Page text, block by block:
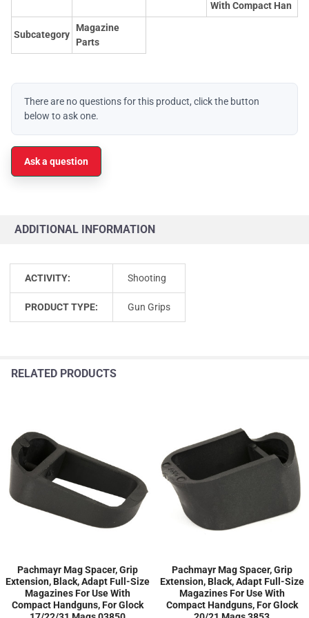
With Compact Han
Subcategory
Magazine
Parts
There are no questions for this product, click the button
below to ask one.
Ask a question
ADDITIONAL INFORMATION
ACTIVITY: Shooting
PRODUCT TYPE: Gun Grips
RELATED PRODUCTS
Pachmayr Mag Spacer, Grip
Extension, Black, Adapt Full-Size
Magazines For Use With
Compact Handguns, For Glock
Pachmayr Mag Spacer, Grip
Extension, Black, Adapt Full-Size
Magazines For Use With
Compact Handguns, For Glock